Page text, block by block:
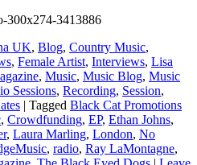
UK, Blog, Country Music,
, Female Artist, Interviews, Lisa
, Music, Music Blog, Music
Sessions, Recording, Session,
| Tagged Black Cat Promotions
, Crowdfunding, EP, Ethan Johns,
, Laura Marling, London, No
, radio, Ray LaMontagne,